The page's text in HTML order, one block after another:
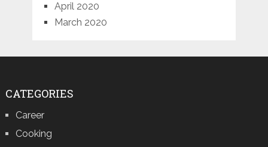
April 2020
March 2020
CATEGORIES
Career
Cooking